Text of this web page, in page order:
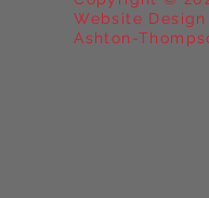
Website
Ashton-